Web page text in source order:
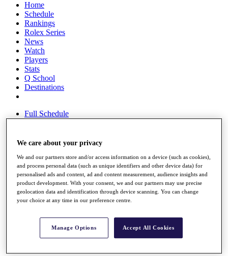
Home
Schedule
Rankings
Rolex Series
News
Watch
Players
Stats
Q School
Destinations
Full Schedule
Overview
Rankings
Race to Dubai Rankings Bonus Pool
News
Global Amateur Pathway
About
The Tournaments
We care about your privacy
We and our partners store and/or access information on a device (such as cookies),
and process personal data (such as unique identifiers and other device data) for
personalised ads and content, ad and content measurement, audience insights and
product development. With your consent, we and our partners may use precise
geolocation data and identification through device scanning. You can change
your choice at any time in our preference centre.
Manage Options Accept All Cookies